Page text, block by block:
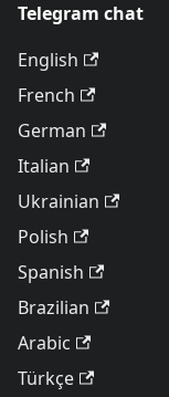
Telegram chat
English
French
German
Italian
Ukrainian
Polish
Spanish
Brazilian
Arabic
Türkçe